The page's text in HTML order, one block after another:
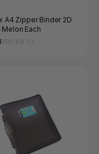
A4 Zipper Binder 2D
Melon Each